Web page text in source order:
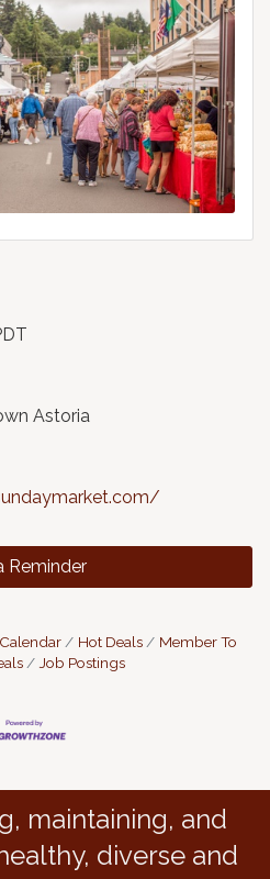
Astoria
Reminder
Hot Deals
Member To
Job Postings
maintaining, and
diverse and